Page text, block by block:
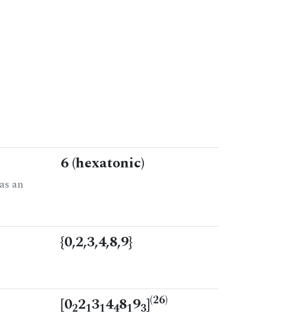
an
6 (hexatonic)
{0,2,3,4,8,9}
[022131448193](26)